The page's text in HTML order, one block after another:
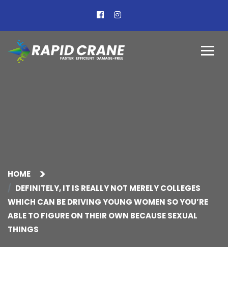
HOME
DEFINITELY, IT IS REALLY NOT MERELY COLLEGES
WHICH CAN BE DRIVING YOUNG WOMEN SO YOU’RE
ABLE TO FIGURE ON THEIR OWN BECAUSE SEXUAL
THINGS